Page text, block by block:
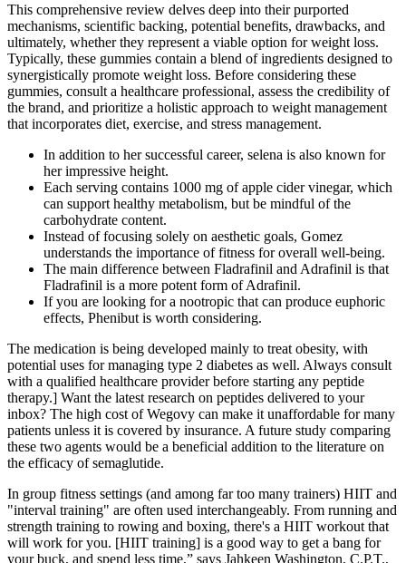
This comprehensive review delves deep into their purported
mechanisms, scientific backing, potential benefits, drawbacks, and
ultimately, whether they represent a viable option for weight loss.
Typically, these gummies contain a blend of ingredients designed to
synergistically promote weight loss. Before considering these
gummies, consult a healthcare professional, assess the credibility of
the brand, and prioritize a holistic approach to weight management
that incorporates diet, exercise, and stress management.
In addition to her successful career, selena is also known for
her impressive height.
Each serving contains 1000 mg of apple cider vinegar, which
can support healthy metabolism, but be mindful of the
carbohydrate content.
Instead of focusing solely on aesthetic goals, Gomez
understands the importance of fitness for overall well-being.
The main difference between Fladrafinil and Adrafinil is that
Fladrafinil is a more potent form of Adrafinil.
If you are looking for a nootropic that can produce euphoric
effects, Phenibut is worth considering.
The medication is being developed mainly to treat obesity, with
potential uses for managing type 2 diabetes as well. Always consult
with a qualified healthcare provider before starting any peptide
therapy.] Want the latest research on peptides delivered to your
inbox? The high cost of Wegovy can make it unaffordable for many
patients unless it is covered by insurance. A future study comparing
these two agents would be a beneficial addition to the literature on
the efficacy of semaglutide.
In group fitness settings (and among far too many trainers) HIIT and
"interval training" are often used interchangeably. From running and
strength training to rowing and boxing, there's a HIIT workout that
will work for you. [HIIT training] is a good way to get a bang for
your buck, and spend less time,” says Jahkeen Washington, C.P.T.,